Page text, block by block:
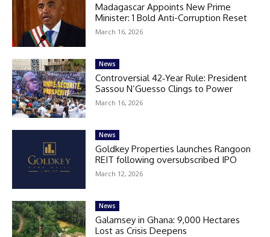
Madagascar Appoints New Prime
Minister: 1 Bold Anti-Corruption Reset
March 16, 2026
News
Controversial 42‑Year Rule: President
Sassou N’Guesso Clings to Power
March 16, 2026
News
Goldkey Properties launches Rangoon
REIT following oversubscribed IPO
March 12, 2026
News
Galamsey in Ghana: 9,000 Hectares
Lost as Crisis Deepens